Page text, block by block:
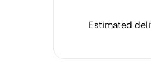
Estimated